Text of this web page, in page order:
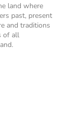
land where
past, present
and traditions
of all